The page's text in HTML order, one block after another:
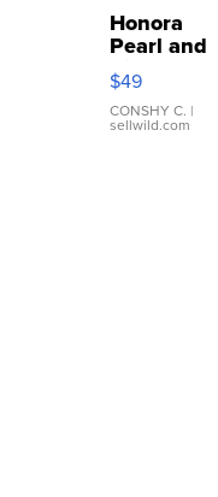
Honora
Pearl and
Pink
Leather
Bracelet
Adjustable
$49
CONSHY C. |
sellwild.com